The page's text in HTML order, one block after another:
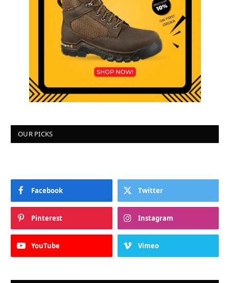
OUR PICKS
Facebook Twitter
Pinterest Instagram
YouTube Vimeo